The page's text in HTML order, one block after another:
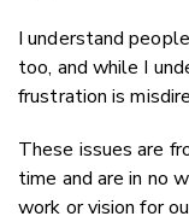
I understand
too, and while I
frustration is
These issues are
time and are in no
work or vision for